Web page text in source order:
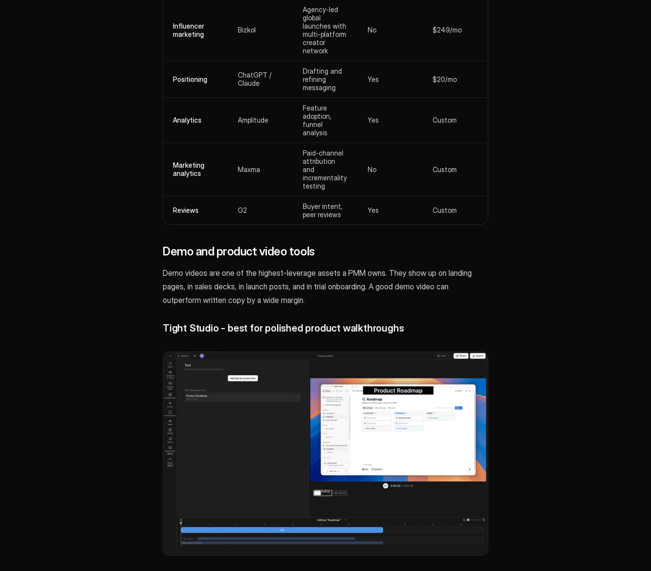
Influencer
marketing
Bizkol
Agency-led
global
launches with
multi-platform
creator
network
No $249/mo
Positioning
ChatGPT /
Claude
Drafting and
refining
messaging
Yes $20/mo
Analytics Amplitude
Feature
adoption,
funnel
analysis
Yes Custom
Marketing
analytics
Maxma
Paid-channel
attribution
and
incrementality
testing
No Custom
Reviews G2
Buyer intent,
peer reviews
Yes Custom
Demo and product video tools
Demo videos are one of the highest-leverage assets a PMM owns. They show up on landing
pages, in sales decks, in launch posts, and in trial onboarding. A good demo video can
outperform written copy by a wide margin.
Tight Studio - best for polished product walkthroughs